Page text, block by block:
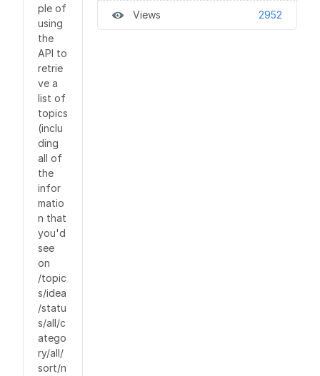
Views 2952
ple of
using
the
API to
retrie
ve a
list of
topics
(inclu
ding
all of
the
infor
matio
n that
you'd
see
on
/topic
s/idea
/statu
s/all/c
atego
ry/all/
sort/n